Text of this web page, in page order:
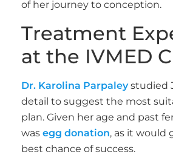
of her journey to conception.
Treatment
at the IVMED
Dr. Karolina Parpaleystudied
detail to suggest the most
plan. Given her age and past
was egg donation, as it would
best chance of success.